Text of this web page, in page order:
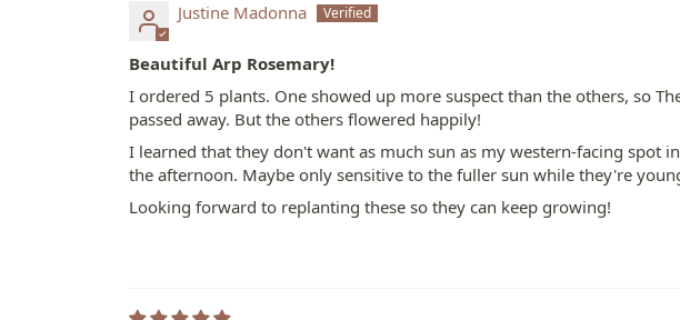
Justine Madonna
Beautiful Arp Rosemary!
I ordered 5 plants. One showed up more suspect than the others, so
passed away. But the others flowered happily!
I learned that they don't want as much sun as my western-facing spot
the afternoon. Maybe only sensitive to the fuller sun while they're
Looking forward to replanting these so they can keep growing!